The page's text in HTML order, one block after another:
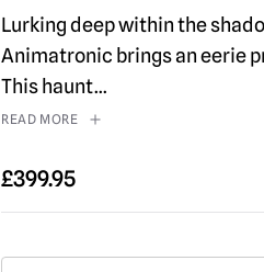
Lurking deep within the
Animatronic brings an eerie
This haunt...
READ MORE
£399.95